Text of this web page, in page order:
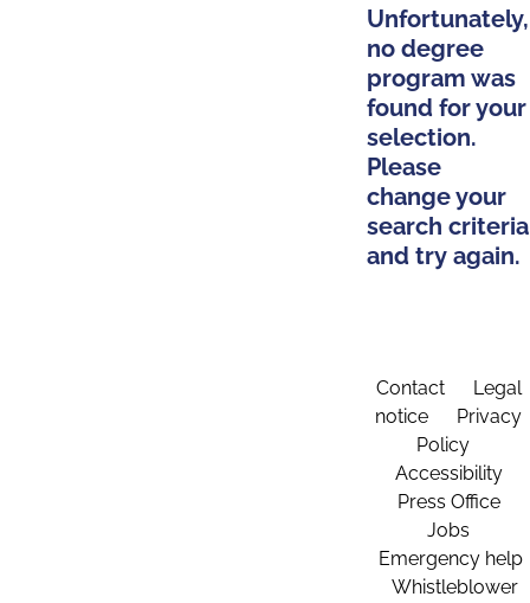
Unfortunately,
no degree
program was
found for your
selection.
Please
change your
search criteria
and try again.
Contact
Legal
notice
Privacy
Policy
Accessibility
Press Office
Jobs
Emergency help
Whistleblower